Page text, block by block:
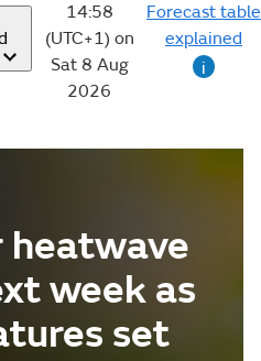
14:58
(UTC+1) on
Sat 8 Aug
2026
Forecast table
explained
i
week as
set